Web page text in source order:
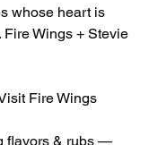
whose heart is
Wings + Stevie
Fire Wings
flavors & rubs —